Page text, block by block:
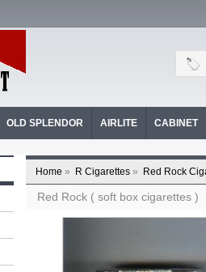
OLD SPLENDOR AIRLITE CABINET
Home » R Cigarettes » Red Rock
Red Rock ( soft box cigarettes )